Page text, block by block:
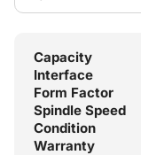
Capacity
Interface
Form Factor
Spindle Speed
Condition
Warranty